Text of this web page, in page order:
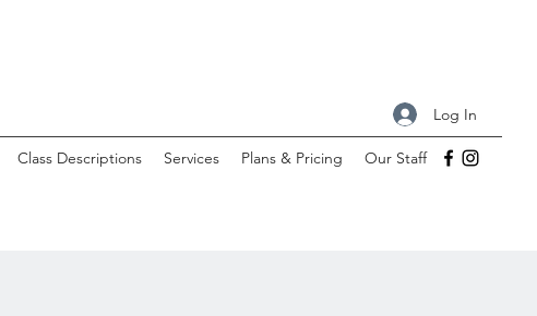
Log In
Class Descriptions Services Plans & Pricing Our Staff